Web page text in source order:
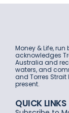
Money & Life,
acknowledges
Australia and
waters, and
and Torres
present.
QUICK LINKS